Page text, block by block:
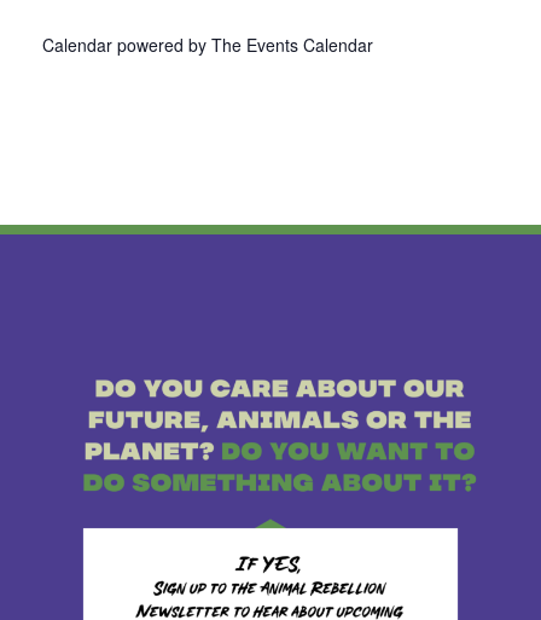
Calendar powered by The Events Calendar